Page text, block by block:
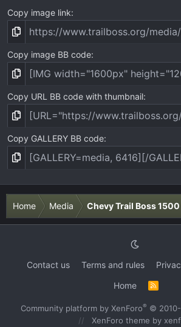
Copy image link
Copy image BB code
Copy URL BB code with thumbnail
Copy GALLERY BB code
Home Media Chevy Trail Boss
Contact us Terms and rules
Home
R
S
Community platform by XenForo® ©
XenForo theme by